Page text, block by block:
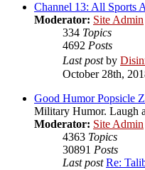
Channel 13: All Sports
Moderator: Site Admin
334 Topics
4692 Posts
Last postby
October 28th,
Good Humor Popsicle
Military Humor. Laugh
Moderator: Site Admin
4363 Topics
30891 Posts
Last post Re: